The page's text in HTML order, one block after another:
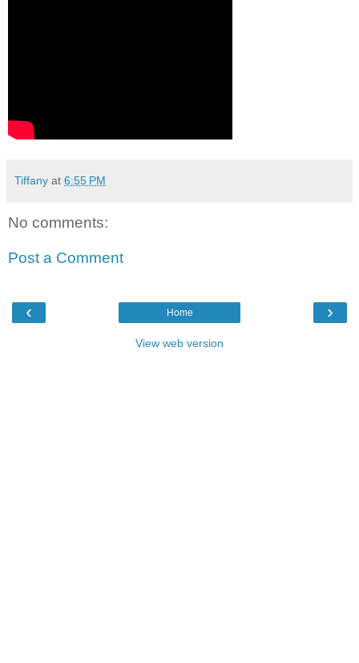
Tiffany at 6:55 PM
No comments:
Post a Comment
‹ ›
Home
View web version